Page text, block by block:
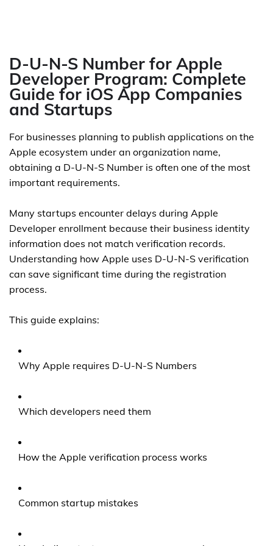
D-U-N-S Number for Apple
Developer Program: Complete
Guide for iOS App Companies
and Startups
For businesses planning to publish applications on the
Apple ecosystem under an organization name,
obtaining a D-U-N-S Number is often one of the most
important requirements.
Many startups encounter delays during Apple
Developer enrollment because their business identity
information does not match verification records.
Understanding how Apple uses D-U-N-S verification
can save significant time during the registration
process.
This guide explains:
Why Apple requires D-U-N-S Numbers
Which developers need them
How the Apple verification process works
Common startup mistakes